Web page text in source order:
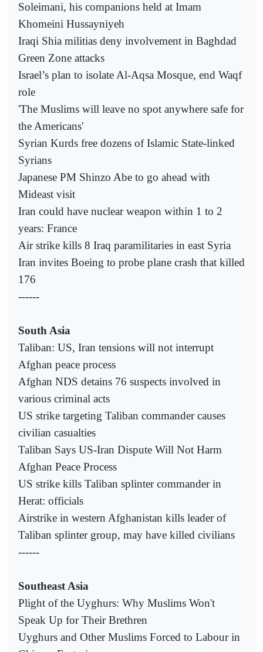
Soleimani, his companions held at Imam
Khomeini Hussayniyeh
Iraqi Shia militias deny involvement in Baghdad
Green Zone attacks
Israel’s plan to isolate Al-Aqsa Mosque, end Waqf
role
'The Muslims will leave no spot anywhere safe for
the Americans'
Syrian Kurds free dozens of Islamic State-linked
Syrians
Japanese PM Shinzo Abe to go ahead with
Mideast visit
Iran could have nuclear weapon within 1 to 2
years: France
Air strike kills 8 Iraq paramilitaries in east Syria
Iran invites Boeing to probe plane crash that killed
176
------
South Asia
Taliban: US, Iran tensions will not interrupt
Afghan peace process
Afghan NDS detains 76 suspects involved in
various criminal acts
US strike targeting Taliban commander causes
civilian casualties
Taliban Says US-Iran Dispute Will Not Harm
Afghan Peace Process
US strike kills Taliban splinter commander in
Herat: officials
Airstrike in western Afghanistan kills leader of
Taliban splinter group, may have killed civilians
------
Southeast Asia
Plight of the Uyghurs: Why Muslims Won't
Speak Up for Their Brethren
Uyghurs and Other Muslims Forced to Labour in